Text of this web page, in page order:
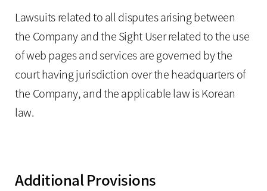
Lawsuits related to all disputes arising between
the Company and the Sight User related to the use
of web pages and services are governed by the
court having jurisdiction over the headquarters of
the Company, and the applicable law is Korean
law.
Additional Provisions